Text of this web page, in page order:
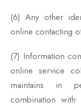
(6) Any other
online contacting
(7) Information
online service
maintains in
combination